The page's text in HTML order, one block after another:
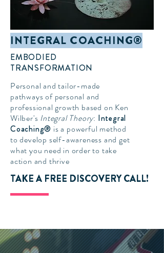
INTEGRAL COACHING®
EMBODIED
TRANSFORMATION
Personal and tailor-made
pathways of personal and
professional growth based on Ken
Wilber's Integral Theory: Integral
Coaching® is a powerful method
to develop self-awareness and get
what you need in order to take
action and thrive
TAKE A FREE DISCOVERY CALL!